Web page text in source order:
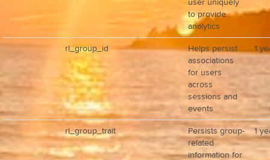
user uniquely
to provide
analytics
rl_group_id
Helps persist
associations
for users
across
sessions and
events
1
rl_group_trait
Persists group-
related
information for
1